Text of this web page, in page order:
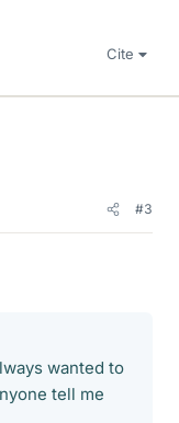
Cite
#3
wanted to
tell me